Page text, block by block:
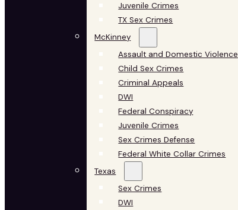
Juvenile Crimes
TX Sex Crimes
McKinney
Assault and Domestic Violence
Child Sex Crimes
Criminal Appeals
DWI
Federal Conspiracy
Juvenile Crimes
Sex Crimes Defense
Federal White Collar Crimes
Texas
Sex Crimes
DWI